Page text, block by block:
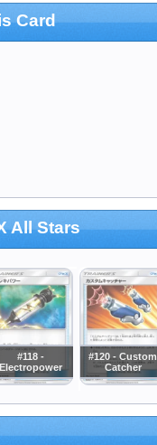
Card
All Stars
#118 -
Electropower
#120 - Custom
Catcher